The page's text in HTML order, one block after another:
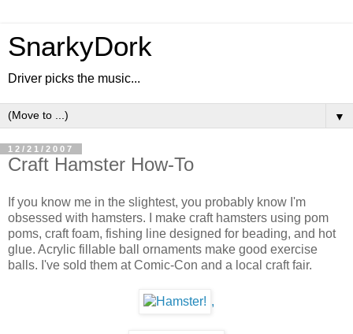
SnarkyDork
Driver picks the music...
▼
12/21/2007
Craft Hamster How-To
If you know me in the slightest, you probably know I'm
obsessed with hamsters. I make craft hamsters using pom
poms, craft foam, fishing line designed for beading, and hot
glue. Acrylic fillable ball ornaments make good exercise
balls. I've sold them at Comic-Con and a local craft fair.
,